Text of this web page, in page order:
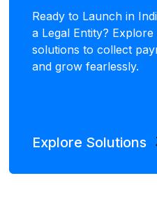
Ready to Launch in
a Legal Entity? Explore
solutions to collect
and grow fearlessly.
Explore Solutions